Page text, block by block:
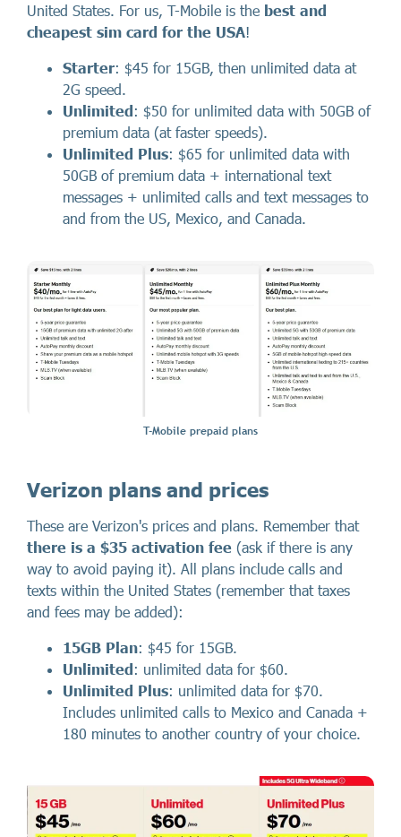
United States. For us, T-Mobile is the best and
cheapest sim card for the USA!
Starter: $45 for 15GB, then unlimited data at
2G speed.
Unlimited: $50 for unlimited data with 50GB of
premium data (at faster speeds).
Unlimited Plus: $65 for unlimited data with
50GB of premium data + international text
messages + unlimited calls and text messages to
and from the US, Mexico, and Canada.
T-Mobile prepaid plans
Verizon plans and prices
These are Verizon's prices and plans. Remember that
there is a $35 activation fee (ask if there is any
way to avoid paying it). All plans include calls and
texts within the United States (remember that taxes
and fees may be added):
15GB Plan: $45 for 15GB.
Unlimited : unlimited data for $60.
Unlimited Plus: unlimited data for $70.
Includes unlimited calls to Mexico and Canada +
180 minutes to another country of your choice.